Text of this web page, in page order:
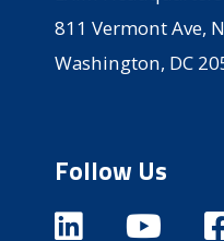
811 Vermont Ave,
Washington, DC
Follow Us